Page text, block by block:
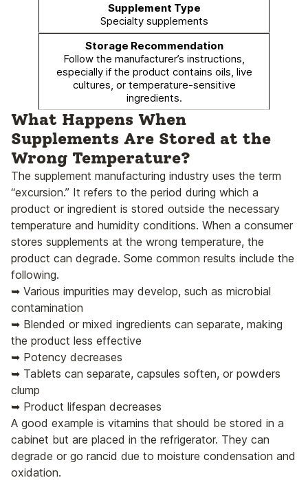
Specialty supplements
Follow the manufacturer’s instructions,
especially if the product contains oils, live
cultures, or temperature-sensitive
ingredients.
What Happens When
Supplements Are Stored at the
Wrong Temperature?
The supplement manufacturing industry uses the term
“excursion.” It refers to the period during which a
product or ingredient is stored outside the necessary
temperature and humidity conditions. When a consumer
stores supplements at the wrong temperature, the
product can degrade. Some common results include the
following.
➥ Various impurities may develop, such as microbial
contamination
➥ Blended or mixed ingredients can separate, making
the product less effective
➥ Potency decreases
➥ Tablets can separate, capsules soften, or powders
clump
➥ Product lifespan decreases
A good example is vitamins that should be stored in a
cabinet but are placed in the refrigerator. They can
degrade or go rancid due to moisture condensation and
oxidation.